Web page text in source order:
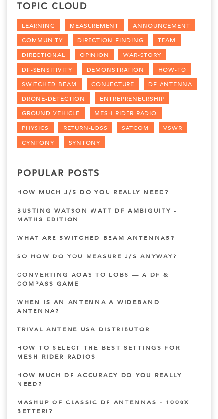
TOPIC CLOUD
LEARNING MEASUREMENT
ANNOUNCEMENT
COMMUNITY
DIRECTION-FINDING
TEAM
DIRECTIONAL
OPINION
WAR-STORY
DF-SENSITIVITY
DEMONSTRATION
HOW-TO
SWITCHED-BEAM
CONJECTURE
DF-ANTENNA
DRONE-DETECTION
ENTREPRENEURSHIP
GROUND-VEHICLE
MESH-RIDER-RADIO
PHYSICS
RETURN-LOSS SATCOM
VSWR
CYNTONY
SYNTONY
POPULAR POSTS
HOW MUCH J/S DO YOU REALLY NEED?
BUSTING WATSON WATT DF AMBIGUITY -
MATHS EDITION
WHAT ARE SWITCHED BEAM ANTENNAS?
SO HOW DO YOU MEASURE J/S ANYWAY?
CONVERTING AOAS TO LOBS — A DF &
COMPASS GAME
WHEN IS AN ANTENNA A WIDEBAND
ANTENNA?
TRIVAL ANTENE USA DISTRIBUTOR
HOW TO SELECT THE BEST SETTINGS FOR
MESH RIDER RADIOS
HOW MUCH DF ACCURACY DO YOU REALLY
NEED?
MASHUP OF CLASSIC DF ANTENNAS - 1000X
BETTER!?